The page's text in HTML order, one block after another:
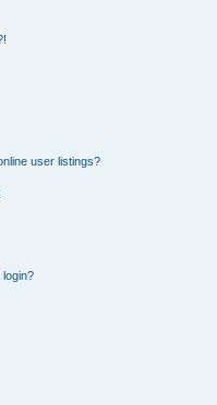
user listings?